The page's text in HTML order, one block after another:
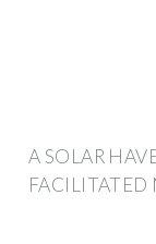
A SOLAR
FACILITATED